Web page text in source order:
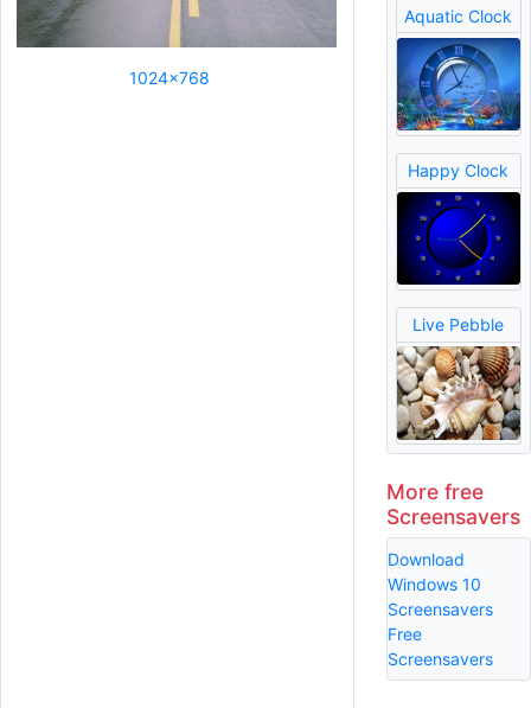
1024x768
Aquatic Clock
Happy Clock
Live Pebble
More free
Screensavers
Download
Windows 10
Screensavers
Free
Screensavers